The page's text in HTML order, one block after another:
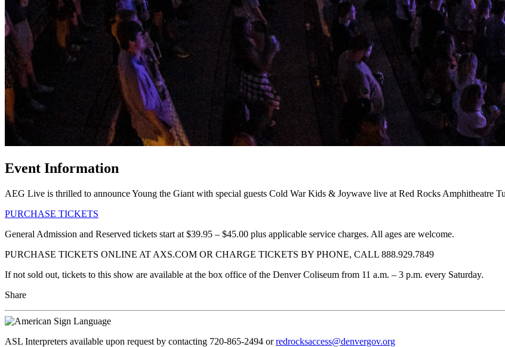
Event Information
AEG Live is thrilled to announce Young the Giant with special guests Cold War Kids & Joywave live at Red Rocks Amphitheatre
PURCHASE TICKETS
General Admission and Reserved tickets start at $39.95 – $45.00 plus applicable service charges. All ages are welcome.
PURCHASE TICKETS ONLINE AT AXS.COM OR CHARGE TICKETS BY PHONE, CALL 888.929.7849
If not sold out, tickets to this show are available at the box office of the Denver Coliseum from 11 a.m. – 3 p.m. every Saturday.
Share
ASL Interpreters available upon request by contacting 720-865-2494 orredrocksaccess@denvergov.org